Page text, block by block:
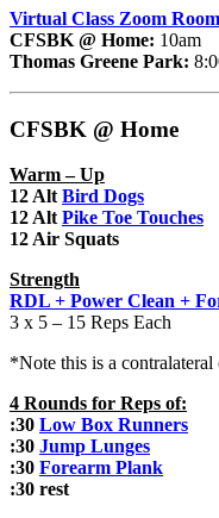
Virtual Class Zoom Room
CFSBK @ Home: 10am
Thomas Greene Park:
CFSBK @ Home
Warm – Up
12 Alt Bird Dogs
12 Alt Pike Toe Touches
12 Air Squats
Strength
RDL + Power Clean +
3 x 5 – 15 Reps Each
*Note this is a contralateral
4 Rounds for Reps of:
:30 Low Box Runners
:30 Jump Lunges
:30 Forearm Plank
:30 rest